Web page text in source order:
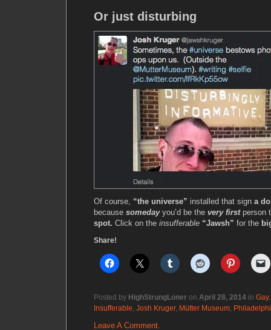
Or just disturbing
Of course, “the universe” installed that sign a
because somedayyou’d be the very first person
spot. Click on the insufferable “Jawsh” for the
Share!
Posted by HighStrungLoner on April 28, 2014 in Gay
Insufferable, Josh Kruger, Mütter Museum,
Leave A Comment.